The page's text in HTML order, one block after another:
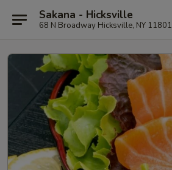
Sakana - Hicksville
68 N Broadway Hicksville, NY 11801